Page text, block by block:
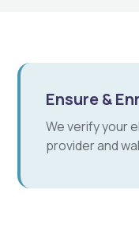
Ensure &
We verify your
provider and